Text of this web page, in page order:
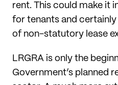
rent. This could make it
for tenants and
of non-statutory lease
LRGRA is only the
Government’s planned